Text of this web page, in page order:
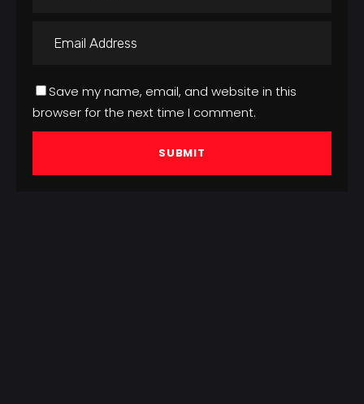
Save my name, email, and website in this
browser for the next time I comment.